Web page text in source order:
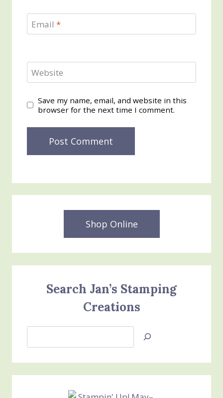
Email *
Website
Save my name, email, and website in this
browser for the next time I comment.
Shop Online
Search Jan’s Stamping
Creations
Jan’s
Creations